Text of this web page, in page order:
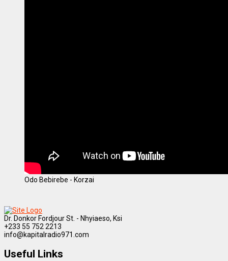
Odo Bebirebe - Korzai
Dr. Donkor Fordjour St. - Nhyiaeso, Ksi
+233 55 752 2213
info@kapitalradio971.com
Useful Links